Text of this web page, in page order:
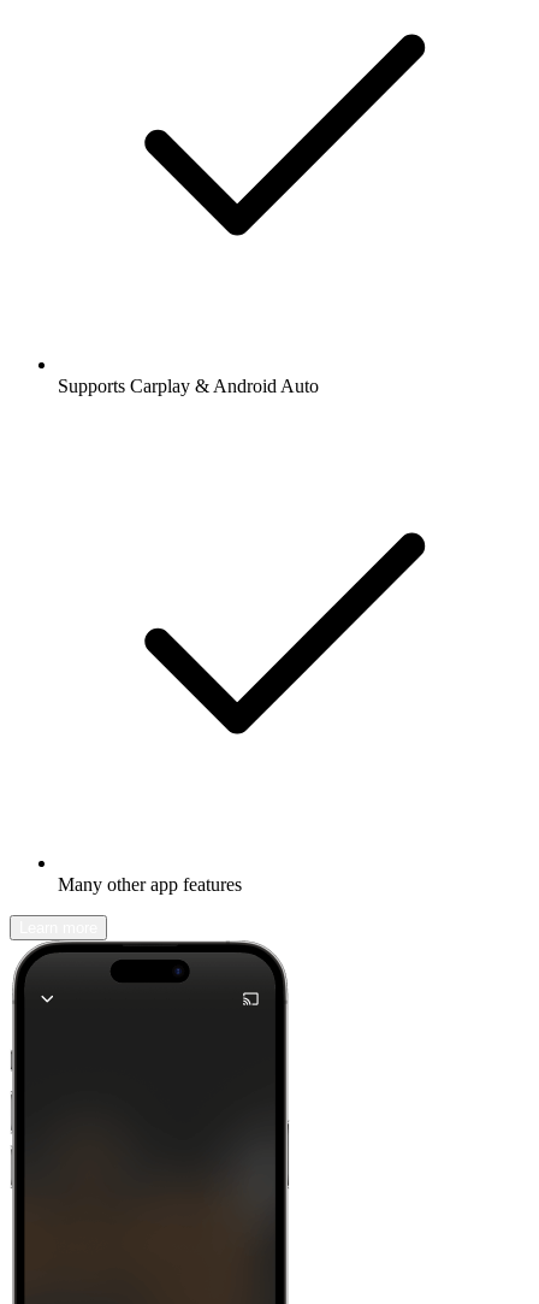
Supports Carplay & Android Auto
Many other app features